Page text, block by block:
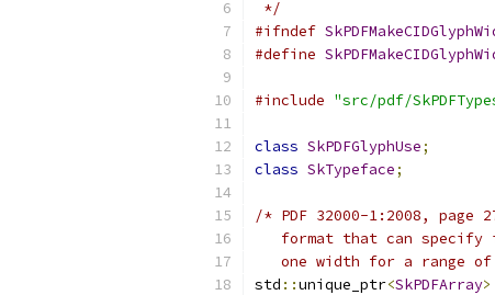
*/
#ifndef
#define
#include "src/pdf/
class SkPDFGlyphUse;
class SkTypeface;
/* PDF 32000-1:2008,
format that can specify
one width for a range
std ::unique_ptr<SkPDFArray>